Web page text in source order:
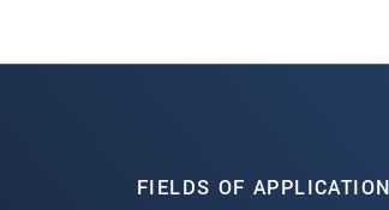
FIELDS OF APPLICATION